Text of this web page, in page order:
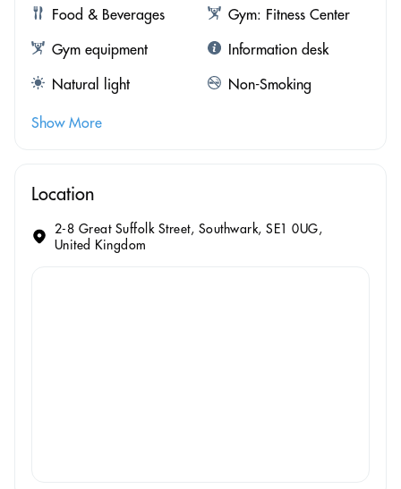
Food & Beverages
Gym: Fitness Center
Gym equipment
Information desk
Natural light
Non-Smoking
Show More
Location
2-8 Great Suffolk Street, Southwark, SE1 0UG,
United Kingdom